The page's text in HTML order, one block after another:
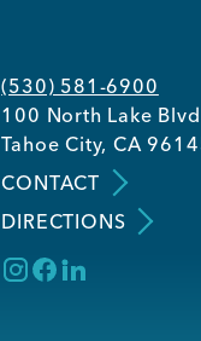
(530) 581-6900
100 North Lake
Tahoe City, CA
CONTACT
DIRECTIONS